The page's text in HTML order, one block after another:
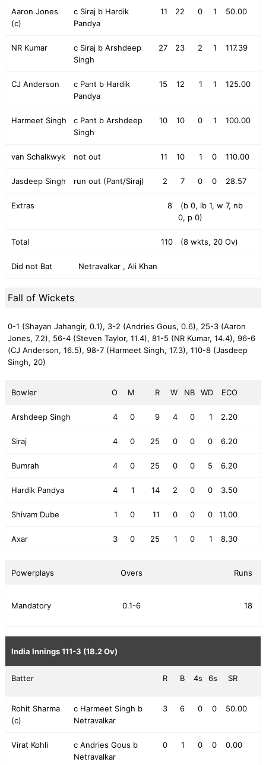
Aaron Jones
(c)
c Siraj b Hardik
Pandya
11 22 0 1 50.00
NR Kumar
c Siraj b Arshdeep
Singh
27 23 2 1 117.39
CJ Anderson
c Pant b Hardik
Pandya
15 12 1 1 125.00
Harmeet Singh
c Pant b Arshdeep
Singh
10 10 0 1 100.00
van Schalkwyk not out 11 10 1 0 110.00
Jasdeep Singh run out (Pant/Siraj) 2 7 0 0 28.57
Extras 8
(b 0, lb 1, w 7, nb
0, p 0)
Total 110 (8 wkts, 20 Ov)
Did not Bat Netravalkar , Ali Khan
Fall of Wickets
0-1 (Shayan Jahangir, 0.1), 3-2 (Andries Gous, 0.6), 25-3 (Aaron
Jones, 7.2), 56-4 (Steven Taylor, 11.4), 81-5 (NR Kumar, 14.4), 96-6
(CJ Anderson, 16.5), 98-7 (Harmeet Singh, 17.3), 110-8 (Jasdeep
Singh, 20)
Bowler O M R W NB WD ECO
Arshdeep Singh 4 0 9 4 0 1 2.20
Siraj 4 0 25 0 0 0 6.20
Bumrah 4 0 25 0 0 5 6.20
Hardik Pandya 4 1 14 2 0 0 3.50
Shivam Dube 1 0 11 0 0 0 11.00
Axar 3 0 25 1 0 1 8.30
Powerplays Overs Runs
Mandatory 0.1-6 18
India Innings111-3 (18.2 Ov)
Batter R B 4s 6s SR
Rohit Sharma
(c)
c Harmeet Singh b
Netravalkar
3 6 0 0 50.00
Virat Kohli
c Andries Gous b
Netravalkar
0 1 0 0 0.00